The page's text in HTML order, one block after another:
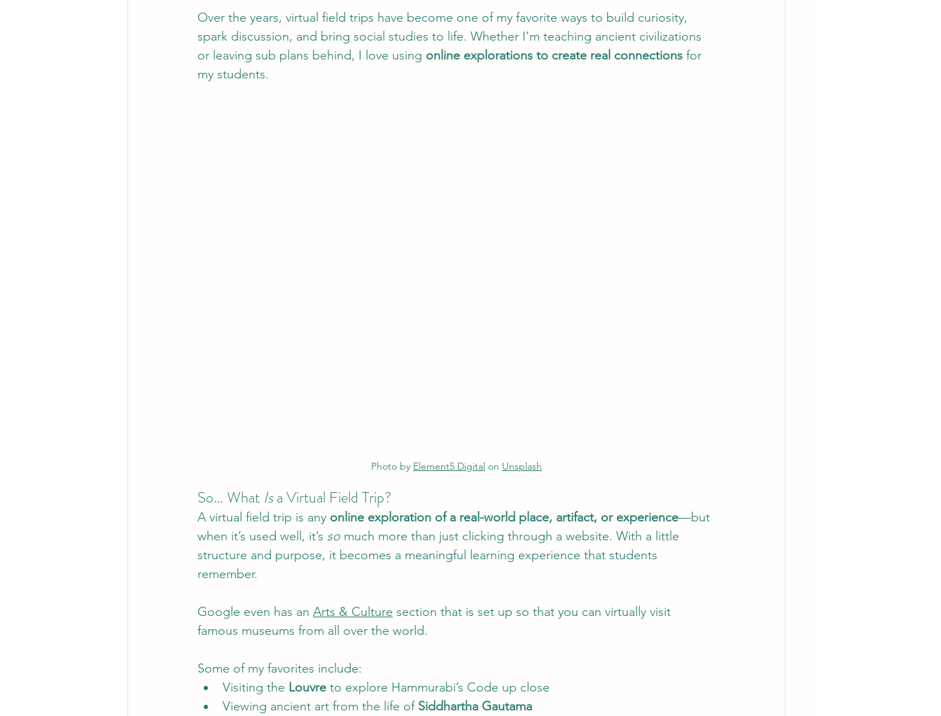
Over the years, virtual field trips have become one of my favorite ways to build curiosity,
spark discussion, and bring social studies to life. Whether I’m teaching ancient civilizations
or leaving sub plans behind, I love using online explorations to create real connections for
my students.
Photo by Element5 Digital on Unsplash
So… What Is a Virtual Field Trip?
A virtual field trip is any online exploration of a real-world place, artifact, or experience—but
when it’s used well, it’s so much more than just clicking through a website. With a little
structure and purpose, it becomes a meaningful learning experience that students
remember.
Google even has an Arts & Culture section that is set up so that you can virtually visit
famous museums from all over the world.
Some of my favorites include:
Visiting the Louvre to explore Hammurabi’s Code up close
Viewing ancient art from the life of Siddhartha Gautama